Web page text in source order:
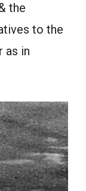
the
to the
as in